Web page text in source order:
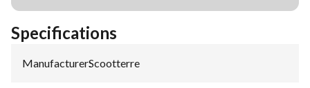
Specifications
Manufacturer:Scootterre